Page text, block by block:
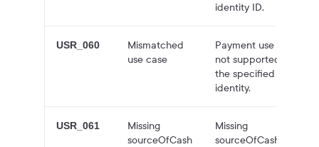
identity ID.
USR_060
Mismatched
use case
Payment use case
not supported for
the specified
identity.
USR_061
Missing
sourceOfCash
Missing
sourceOfCash or